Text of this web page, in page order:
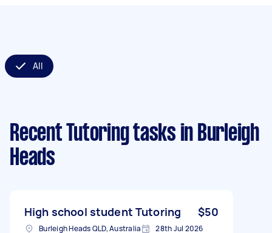
All
Recent Tutoring tasks in Burleigh
Heads
High school student Tutoring $50
Burleigh Heads QLD, Australia 28th Jul 2026